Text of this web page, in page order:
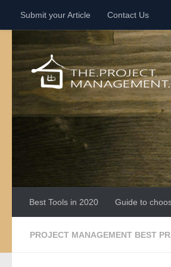
Skip to content
Submit your Article Contact Us
Best Tools in 2020 Guide to
PROJECT MANAGEMENT BEST